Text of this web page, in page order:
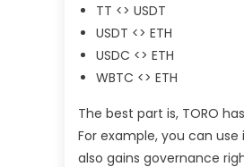
TT <> USDT
USDT <> ETH
USDC <> ETH
WBTC <> ETH
The best part is, TORO
For example, you can
also gains governance